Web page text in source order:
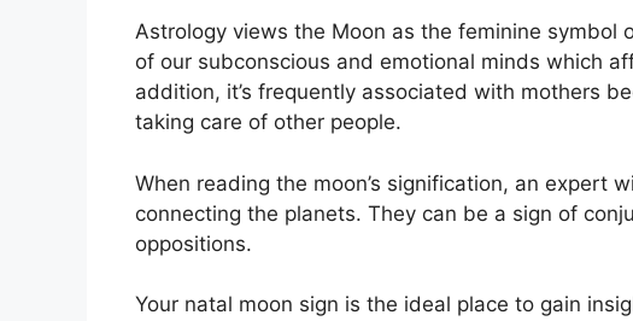
Astrology views the Moon as the feminine symbol
of our subconscious and emotional minds which
addition, it’s frequently associated with mothers
taking care of other people.
When reading the moon’s signification, an expert
connecting the planets. They can be a sign of
oppositions.
Your natal moon sign is the ideal place to gain